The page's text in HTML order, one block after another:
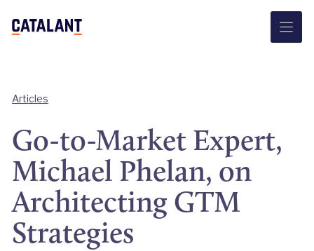
Articles
Go-to-Market Expert,
Michael Phelan, on
Architecting GTM
Strategies